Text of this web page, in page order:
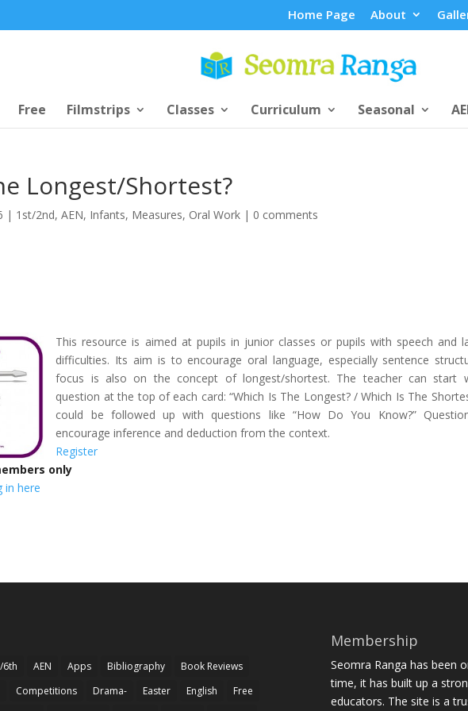
Home Page About
Free Filmstrips Classes Curriculum Seasonal
Longest/Shortest?
| 1st/2nd,AEN, Infants, Measures, Oral Work | 0 comments
This resource is aimed at pupils in junior classes or pupils with speech and
difficulties. Its aim is to encourage oral language, especially sentence
focus is also on the concept of longest/shortest. The teacher can start
question at the top of each card: “Which Is The Longest? / Which Is The
could be followed up with questions like “How Do You Know?”
encourage inference and deduction from the context.
Register
only
in here
6th AEN Apps Bibliography
Book Reviews
Competitions Drama- Easter English
Free
Membership
Seomra Ranga has been
time, it has built up a
educators. The site is a